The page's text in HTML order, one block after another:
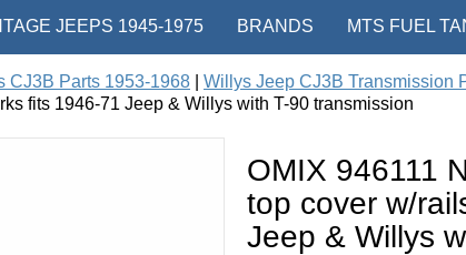
JEEPS 1945-1975 BRANDS MTS FUEL
CJ3B Parts 1953-1968 Willys Jeep CJ3B Transmission
fits 1946-71 Jeep & Willys with T-90 transmission
OMIX 946111
top cover w/
Jeep & Willys